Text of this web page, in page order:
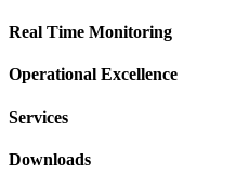
Real Time Monitoring
Operational Excellence
Services
Downloads